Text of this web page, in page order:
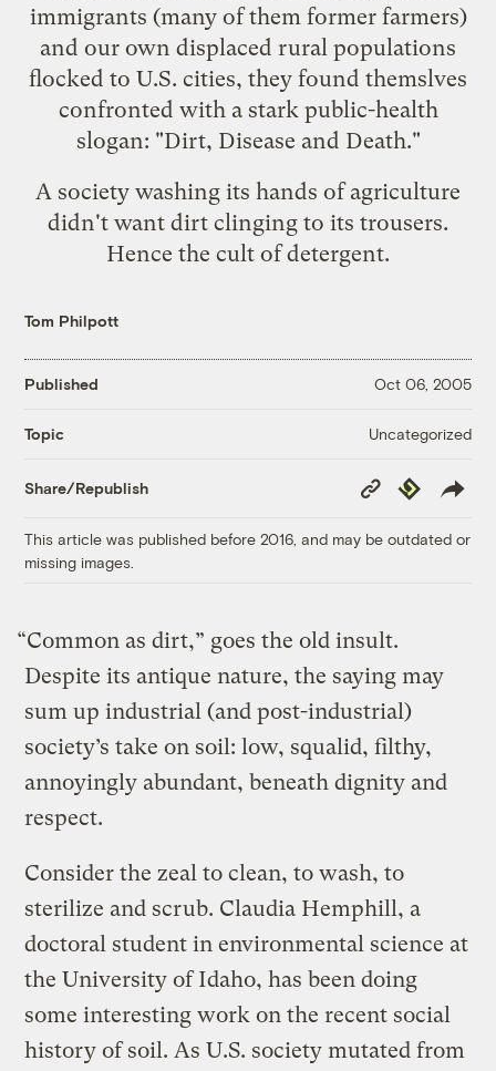
immigrants (many of them former farmers)
and our own displaced rural populations
flocked to U.S. cities, they found themslves
confronted with a stark public-health
slogan: "Dirt, Disease and Death."
A society washing its hands of agriculture
didn't want dirt clinging to its trousers.
Hence the cult of detergent.
Tom Philpott
Published Oct 06, 2005
Topic Uncategorized
Share/Republish
Copy
Link
Republish
This article was published before 2016, and may be outdated or
missing images.
“Common as dirt,” goes the old insult.
Despite its antique nature, the saying may
sum up industrial (and post-industrial)
society’s take on soil: low, squalid, filthy,
annoyingly abundant, beneath dignity and
respect.
Consider the zeal to clean, to wash, to
sterilize and scrub. Claudia Hemphill, a
doctoral student in environmental science at
the University of Idaho, has been doing
some interesting work on the recent social
history of soil. As U.S. society mutated from